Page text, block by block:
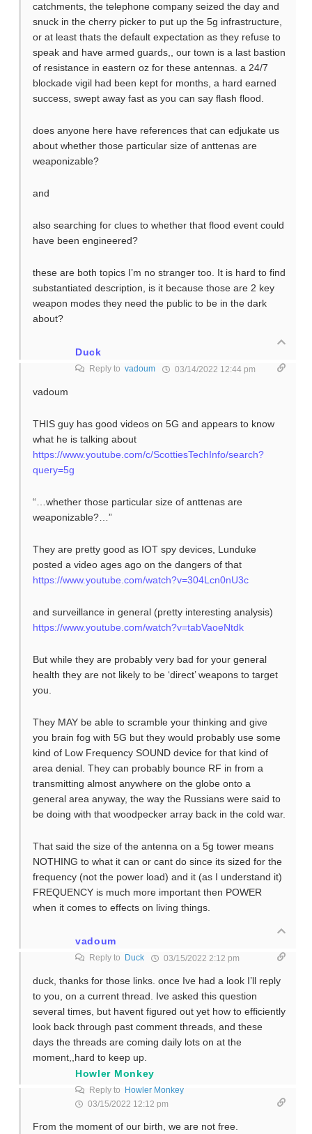
catchments, the telephone company seized the day and
snuck in the cherry picker to put up the 5g infrastructure,
or at least thats the default expectation as they refuse to
speak and have armed guards,, our town is a last bastion
of resistance in eastern oz for these antennas. a 24/7
blockade vigil had been kept for months, a hard earned
success, swept away fast as you can say flash flood.
does anyone here have references that can edjukate us
about whether those particular size of anttenas are
weaponizable?
and
also searching for clues to whether that flood event could
have been engineered?
these are both topics I’m no stranger too. It is hard to find
substantiated description, is it because those are 2 key
weapon modes they need the public to be in the dark
about?
Duck
Reply to vadoum 03/14/2022 12:44 pm
vadoum
THIS guy has good videos on 5G and appears to know
what he is talking about
https://www.youtube.com/c/ScottiesTechInfo/search?
query=5g
“…whether those particular size of anttenas are
weaponizable?…”
They are pretty good as IOT spy devices, Lunduke
posted a video ages ago on the dangers of that
https://www.youtube.com/watch?v=304Lcn0nU3c
and surveillance in general (pretty interesting analysis)
https://www.youtube.com/watch?v=tabVaoeNtdk
But while they are probably very bad for your general
health they are not likely to be ‘direct’ weapons to target
you.
They MAY be able to scramble your thinking and give
you brain fog with 5G but they would probably use some
kind of Low Frequency SOUND device for that kind of
area denial. They can probably bounce RF in from a
transmitting almost anywhere on the globe onto a
general area anyway, the way the Russians were said to
be doing with that woodpecker array back in the cold war.
That said the size of the antenna on a 5g tower means
NOTHING to what it can or cant do since its sized for the
frequency (not the power load) and it (as I understand it)
FREQUENCY is much more important then POWER
when it comes to effects on living things.
vadoum
Reply to Duck 03/15/2022 2:12 pm
duck, thanks for those links. once Ive had a look I’ll reply
to you, on a current thread. Ive asked this question
several times, but havent figured out yet how to efficiently
look back through past comment threads, and these
days the threads are coming daily lots on at the
moment,,hard to keep up.
Howler Monkey
Reply to
Howler Monkey
03/15/2022 12:12 pm
From the moment of our birth, we are not free.